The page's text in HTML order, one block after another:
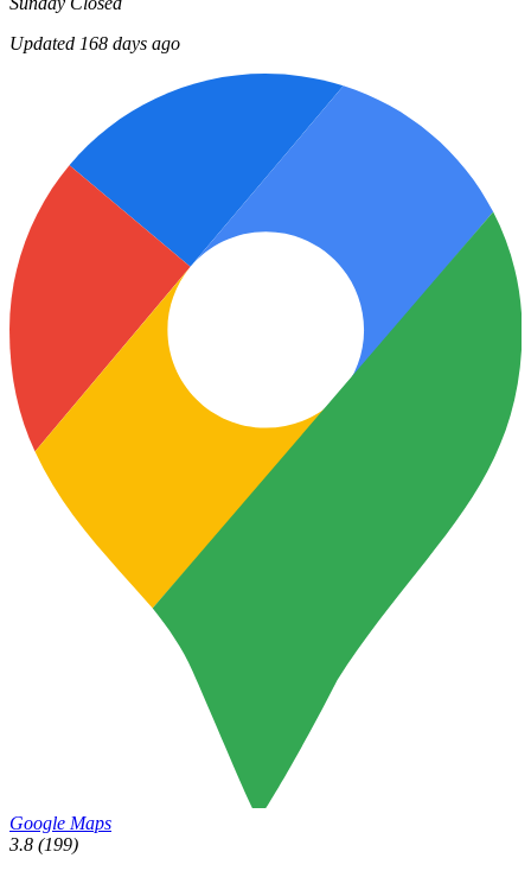
Updated 168 days ago
Google Maps
3.8 (199)